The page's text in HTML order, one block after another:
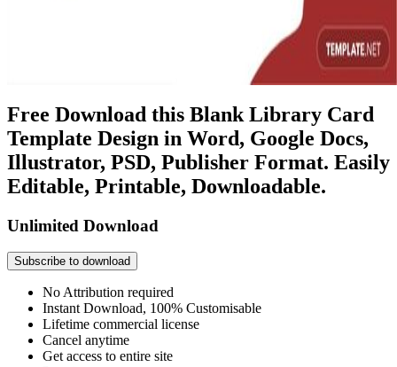
Free Download this Blank Library Card
Template Design in Word, Google Docs,
Illustrator, PSD, Publisher Format. Easily
Editable, Printable, Downloadable.
Unlimited Download
Subscribe to download
No Attribution required
Instant Download, 100% Customisable
Lifetime commercial license
Cancel anytime
Get access to entire site